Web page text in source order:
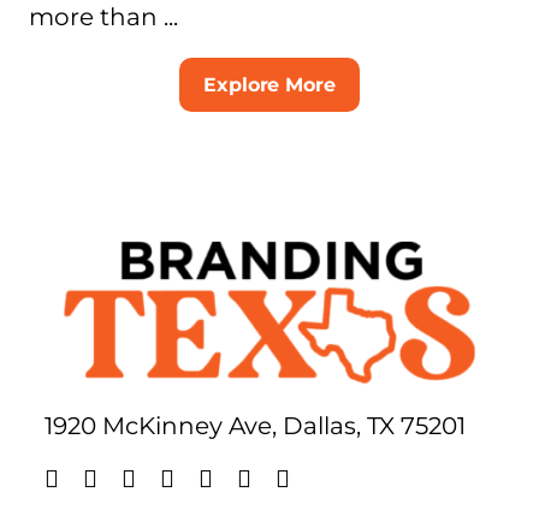
more than ...
Explore More
1920 McKinney Ave, Dallas, TX 75201